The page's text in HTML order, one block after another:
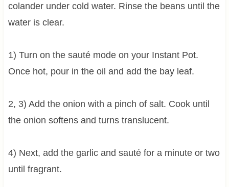
colander under cold water. Rinse the beans until the
water is clear.
1) Turn on the sauté mode on your Instant Pot.
Once hot, pour in the oil and add the bay leaf.
2, 3) Add the onion with a pinch of salt. Cook until
the onion softens and turns translucent.
4) Next, add the garlic and sauté for a minute or two
until fragrant.